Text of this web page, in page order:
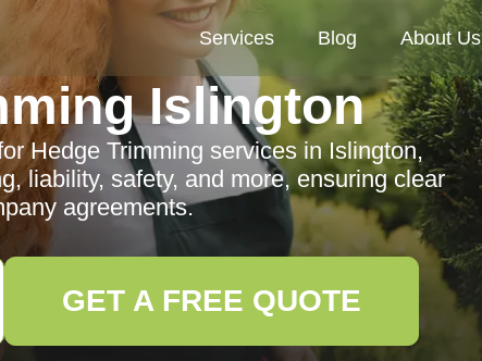
Services Blog About Us
Islington
Hedge Trimming services in Islington,
liability, safety, and more, ensuring clear
agreements.
GET A FREE QUOTE